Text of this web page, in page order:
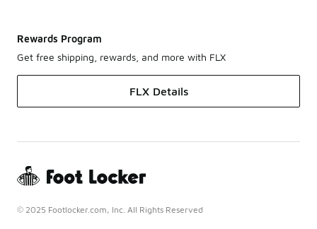
Rewards Program
Get free shipping, rewards, and more with FLX
FLX Details
© 2025 Footlocker.com, Inc. All Rights Reserved